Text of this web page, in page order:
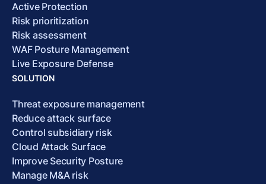
Active Protection
Risk prioritization
Risk assessment
WAF Posture Management
Live Exposure Defense
SOLUTION
Threat exposure management
Reduce attack surface
Control subsidiary risk
Cloud Attack Surface
Improve Security Posture
Manage M&A risk